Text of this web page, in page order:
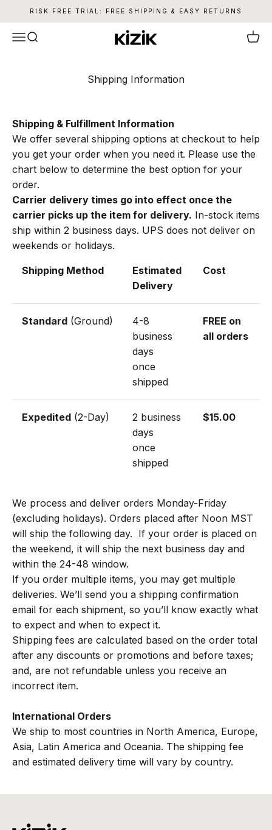
Skip to content
RISK FREE TRIAL: FREE SHIPPING & EASY RETURNS
MenuSearch Kizik Cart
Shipping Information
Shipping & Fulfillment Information
We offer several shipping options at checkout to help
you get your order when you need it. Please use the
chart below to determine the best option for your
order.
Carrier delivery times go into effect once the
carrier picks up the item for delivery. In-stock items
ship within 2 business days. UPS does not deliver on
weekends or holidays.
Shipping Method
Estimated
Delivery
Cost
Standard (Ground)
4-8
business
days
once
shipped
FREE on
all orders
Expedited (2-Day)
2 business
days
once
shipped
$15.00
We process and deliver orders Monday-Friday
(excluding holidays). Orders placed after Noon MST
will ship the following day. If your order is placed on
the weekend, it will ship the next business day and
within the 24-48 window.
If you order multiple items, you may get multiple
deliveries. We’ll send you a shipping confirmation
email for each shipment, so you’ll know exactly what
to expect and when to expect it.
Shipping fees are calculated based on the order total
after any discounts or promotions and before taxes;
and, are not refundable unless you receive an
incorrect item.
International Orders
We ship to most countries in North America, Europe,
Asia, Latin America and Oceania. The shipping fee
and estimated delivery time will vary by country.